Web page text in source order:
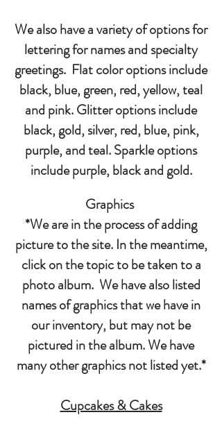
We also have a variety of options for
lettering for names and specialty
greetings. Flat color options include
black, blue, green, red, yellow, teal
and pink. Glitter options include
black, gold, silver, red, blue, pink,
purple, and teal. Sparkle options
include purple, black and gold.
Graphics
*We are in the process of adding
picture to the site. In the meantime,
click on the topic to be taken to a
photo album. We have also listed
names of graphics that we have in
our inventory, but may not be
pictured in the album. We have
many other graphics not listed yet.*
Cupcakes & Cakes